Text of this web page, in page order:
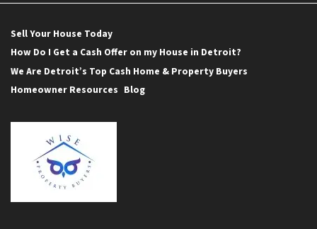
Sell Your House Today
How Do I Get a Cash Offer on my House in Detroit?
We Are Detroit’s Top Cash Home & Property Buyers
Homeowner Resources Blog